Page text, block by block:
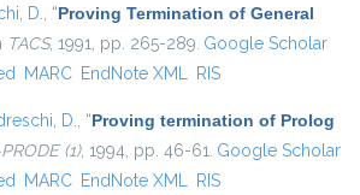
D., “Proving Termination of General
TACS, 1991, pp. 265-289. Google Scholar
MARC EndNote XML RIS
D., “Proving termination of Prolog
(1), 1994, pp. 46-61. Google Scholar
MARC EndNote XML RIS